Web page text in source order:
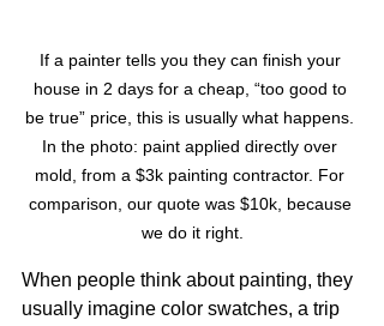
If a painter tells you they can finish your
house in 2 days for a cheap, “too good to
be true” price, this is usually what happens.
In the photo: paint applied directly over
mold, from a $3k painting contractor. For
comparison, our quote was $10k, because
we do it right.
When people think about painting, they
usually imagine color swatches, a trip